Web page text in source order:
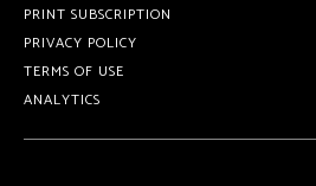
PRINT SUBSCRIPTION
PRIVACY POLICY
TERMS OF USE
ANALYTICS